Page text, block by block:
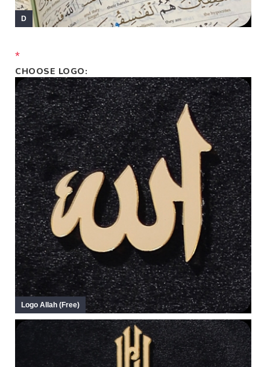
*
CHOOSE LOGO: